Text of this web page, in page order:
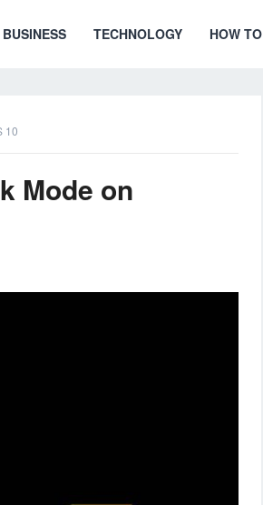
BUSINESS TECHNOLOGY HOW TO
10
Mode on